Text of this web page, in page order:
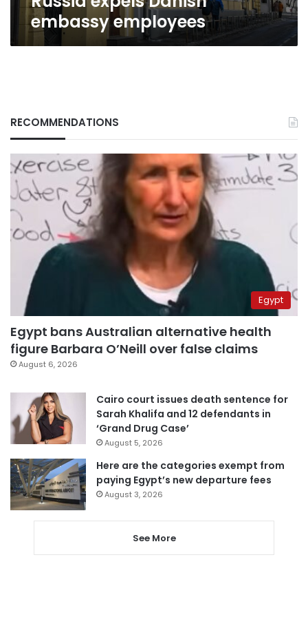
embassy employees
RECOMMENDATIONS
Egypt
Egypt bans Australian alternative health
figure Barbara O’Neill over false claims
August 6, 2026
Cairo court issues death sentence for
Sarah Khalifa and 12 defendants in
‘Grand Drug Case’
August 5, 2026
Here are the categories exempt from
paying Egypt’s new departure fees
August 3, 2026
See More